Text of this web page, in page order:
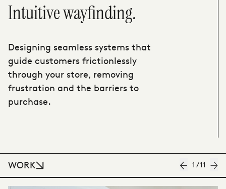
Intuitive wayfinding.
Designing seamless systems that
guide customers frictionlessly
through your store, removing
frustration and the barriers to
purchase.
WORK 1 /11